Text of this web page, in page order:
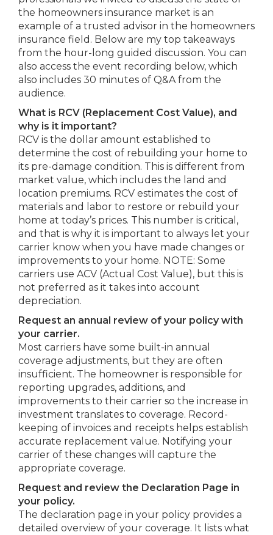
the homeowners insurance market is an
example of a trusted advisor in the homeowners
insurance field. Below are my top takeaways
from the hour-long guided discussion. You can
also access the event recording below, which
also includes 30 minutes of Q&A from the
audience.
What is RCV (Replacement Cost Value), and
why is it important?
RCV is the dollar amount established to
determine the cost of rebuilding your home to
its pre-damage condition. This is different from
market value, which includes the land and
location premiums. RCV estimates the cost of
materials and labor to restore or rebuild your
home at today’s prices. This number is critical,
and that is why it is important to always let your
carrier know when you have made changes or
improvements to your home. NOTE: Some
carriers use ACV (Actual Cost Value), but this is
not preferred as it takes into account
depreciation.
Request an annual review of your policy with
your carrier.
Most carriers have some built-in annual
coverage adjustments, but they are often
insufficient. The homeowner is responsible for
reporting upgrades, additions, and
improvements to their carrier so the increase in
investment translates to coverage. Record-
keeping of invoices and receipts helps establish
accurate replacement value. Notifying your
carrier of these changes will capture the
appropriate coverage.
Request and review the Declaration Page in
your policy.
The declaration page in your policy provides a
detailed overview of your coverage. It lists what